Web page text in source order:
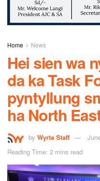
Home News
Hei sien wa
da ka Task
pyntyllung
ha North
by Wyrta Staff
Reading Time: 2 mins read